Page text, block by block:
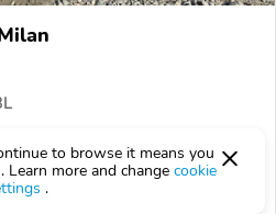
to browse it means you
Learn more and change cookie
.